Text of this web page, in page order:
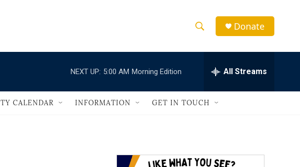
h
w
a
e
h
Q
Donate
NEXT UP: 5:00 AM Morning Edition All Streams
CALENDAR INFORMATION GET IN TOUCH